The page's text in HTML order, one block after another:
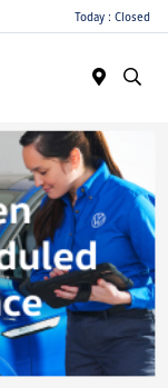
Today : Closed